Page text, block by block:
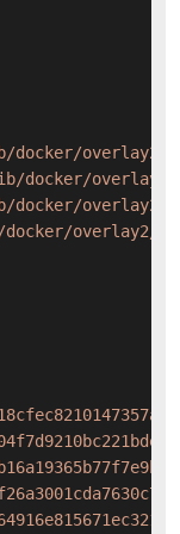
overlay2/
overlay2/
overlay2/
overlay2/